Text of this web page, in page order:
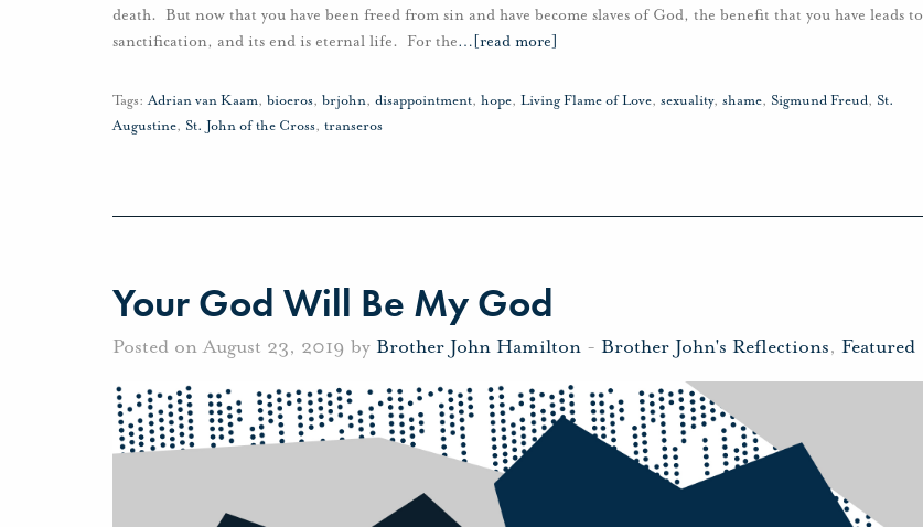
death. But now that you have been freed from sin and have become slaves of God, the benefit that you have leads to
sanctification, and its end is eternal life. For the… [read more]
Tags: Adrian van Kaam, bioeros, brjohn, disappointment, hope, Living Flame of Love, sexuality, shame, Sigmund Freud, St.
Augustine, St. John of the Cross, transeros
Your God Will Be My God
Posted on August 23, 2019 by Brother John Hamilton - Brother John's Reflections, Featured